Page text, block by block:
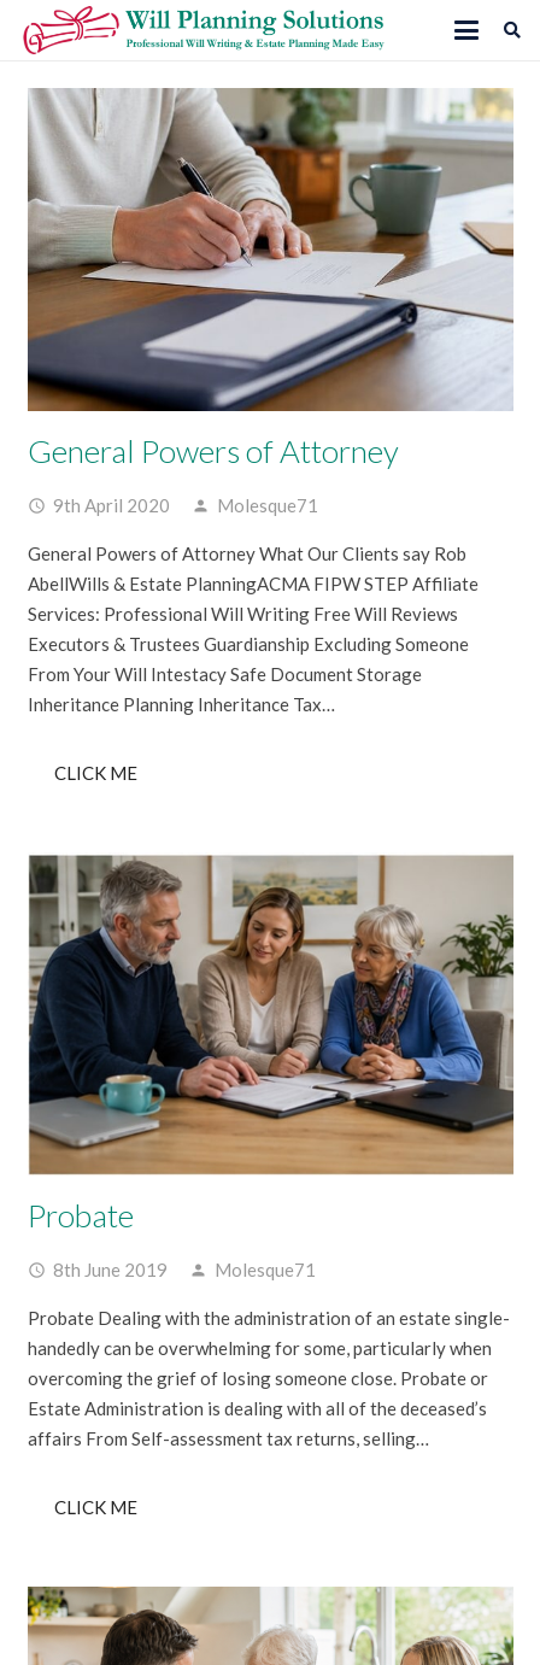
General Powers of Attorney
access_time 9th April 2020 person Molesque71
General Powers of Attorney What Our Clients say Rob
AbellWills & Estate PlanningACMA FIPW STEP Affiliate
Services: Professional Will Writing Free Will Reviews
Executors & Trustees Guardianship Excluding Someone
From Your Will Intestacy Safe Document Storage
Inheritance Planning Inheritance Tax…
CLICK ME
Probate
access_time 8th June 2019 person Molesque71
Probate Dealing with the administration of an estate single-
handedly can be overwhelming for some, particularly when
overcoming the grief of losing someone close. Probate or
Estate Administration is dealing with all of the deceased’s
affairs From Self-assessment tax returns, selling…
CLICK ME